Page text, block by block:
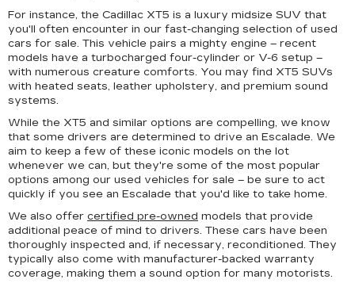
For instance, the Cadillac XT5 is a luxury midsize SUV that
you'll often encounter in our fast-changing selection of used
cars for sale. This vehicle pairs a mighty engine – recent
models have a turbocharged four-cylinder or V-6 setup –
with numerous creature comforts. You may find XT5 SUVs
with heated seats, leather upholstery, and premium sound
systems.
While the XT5 and similar options are compelling, we know
that some drivers are determined to drive an Escalade. We
aim to keep a few of these iconic models on the lot
whenever we can, but they're some of the most popular
options among our used vehicles for sale – be sure to act
quickly if you see an Escalade that you'd like to take home.
We also offer certified pre-owned models that provide
additional peace of mind to drivers. These cars have been
thoroughly inspected and, if necessary, reconditioned. They
typically also come with manufacturer-backed warranty
coverage, making them a sound option for many motorists.